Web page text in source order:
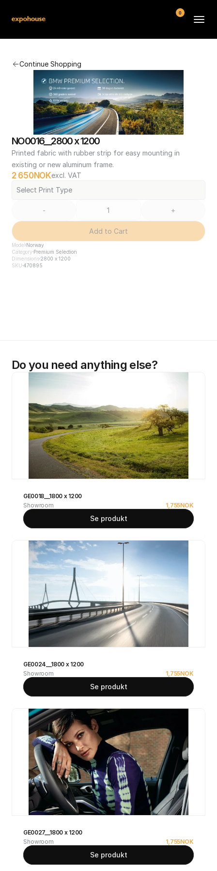
Continue Shopping
NO0016__2800 x 1200
Printed fabric with rubber strip for easy mounting in
existing or new aluminum frame.
2 650NOKexcl. VAT
Select Print Type
- +
Add to Cart
Model Norway
Category Premium Selection
Dimensions2800 x 1200
SKU 470895
Do you need anything else?
GE0018__1800 x 1200
Showroom
1,755NOK
Se produkt
GE0024__1800 x 1200
Showroom
1,755NOK
Se produkt
GE0027__1800 x 1200
Showroom
1,755NOK
Se produkt
FAQ
Contact
Conditions
0